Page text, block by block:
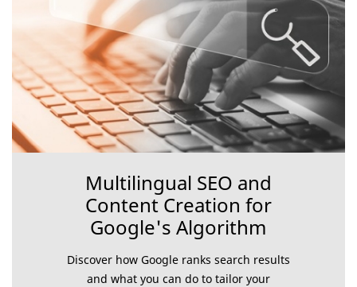
Multilingual SEO and
Content Creation for
Google's Algorithm
Discover how Google ranks search results
and what you can do to tailor your